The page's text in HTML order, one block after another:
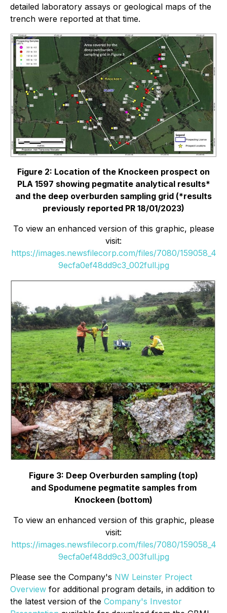
detailed laboratory assays or geological maps of the
trench were reported at that time.
Figure 2: Location of the Knockeen prospect on
PLA 1597 showing pegmatite analytical results*
and the deep overburden sampling grid (*results
previously reported PR 18/01/2023)
To view an enhanced version of this graphic, please
visit:
https://images.newsfilecorp.com/files/7080/159058_4
9ecfa0ef48dd9c3_002full.jpg
Figure 3: Deep Overburden sampling (top)
and Spodumene pegmatite samples from
Knockeen (bottom)
To view an enhanced version of this graphic, please
visit:
https://images.newsfilecorp.com/files/7080/159058_4
9ecfa0ef48dd9c3_003full.jpg
Please see the Company's NW Leinster Project
Overview for additional program details, in addition to
the latest version of the Company's Investor